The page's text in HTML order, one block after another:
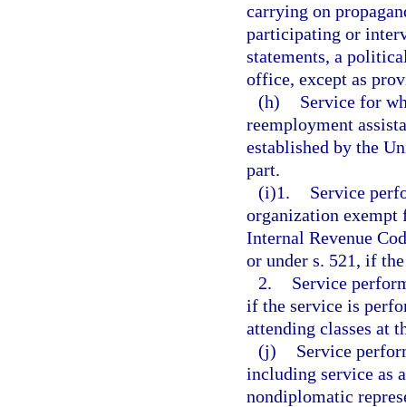
carrying on
participating or
statements, a
office, except as
(h)
Service for
reemployment
established by the
part.
(i)1.
Service
organization exempt
Internal Revenue
or under s. 521, if
2.
Service
if the service is
attending classes at
(j)
Service
including service as
nondiplomatic